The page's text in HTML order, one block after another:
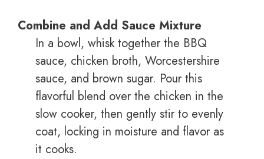
Combine and Add Sauce Mixture
In a bowl, whisk together the BBQ
sauce, chicken broth, Worcestershire
sauce, and brown sugar. Pour this
flavorful blend over the chicken in the
slow cooker, then gently stir to evenly
coat, locking in moisture and flavor as
it cooks.